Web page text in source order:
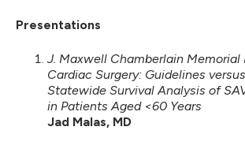
Presentations
J. Maxwell Chamberlain Memorial
Cardiac Surgery: Guidelines
Statewide Survival Analysis of
in Patients Aged <60 Years
Jad Malas, MD